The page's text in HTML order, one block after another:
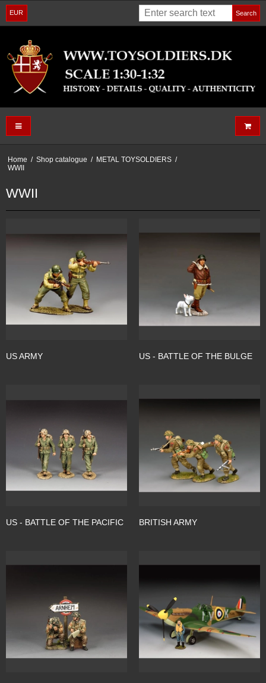
EUR Search
Home / Shop catalogue / METAL TOYSOLDIERS /
WWII
WWII
US ARMY US - BATTLE OF THE BULGE
US - BATTLE OF THE PACIFIC BRITISH ARMY